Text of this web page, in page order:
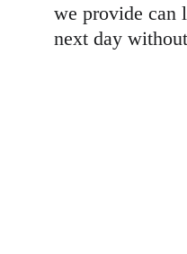
we provide can
next day